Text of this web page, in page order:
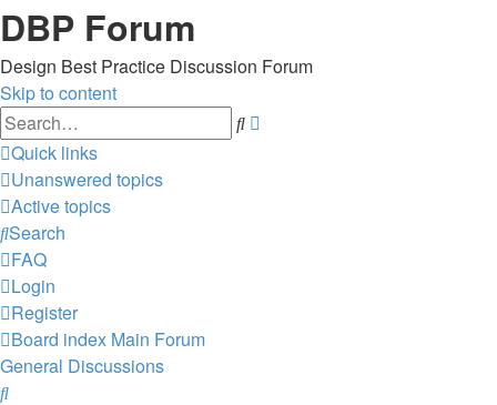
DBP Forum
Design Best Practice Discussion Forum
Skip to content
Search
Quick links
Unanswered topics
Active topics
Search
FAQ
Login
Register
Board index Main Forum
General Discussions
Search